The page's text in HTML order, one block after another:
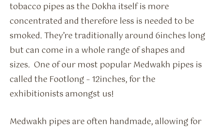
tobacco pipes as the Dokha itself is more
concentrated and therefore less is needed to be
smoked. They’re traditionally around 6inches long
but can come in a whole range of shapes and
sizes. One of our most popular Medwakh pipes is
called the Footlong – 12inches, for the
exhibitionists amongst us!
Medwakh pipes are often handmade, allowing for